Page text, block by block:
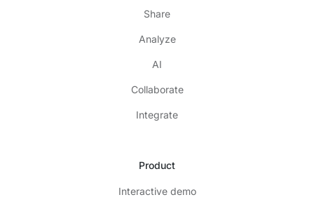
Share
Analyze
AI
Collaborate
Integrate
Product
Interactive demo